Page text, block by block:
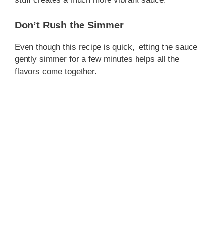
Don’t Rush the Simmer
Even though this recipe is quick, letting the sauce
gently simmer for a few minutes helps all the
flavors come together.